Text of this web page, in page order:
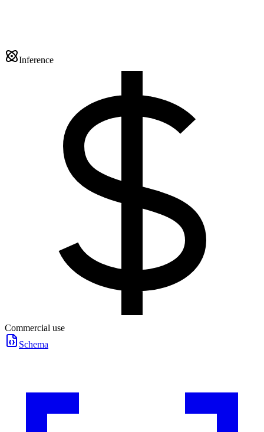
Inference
Commercial use
Schema